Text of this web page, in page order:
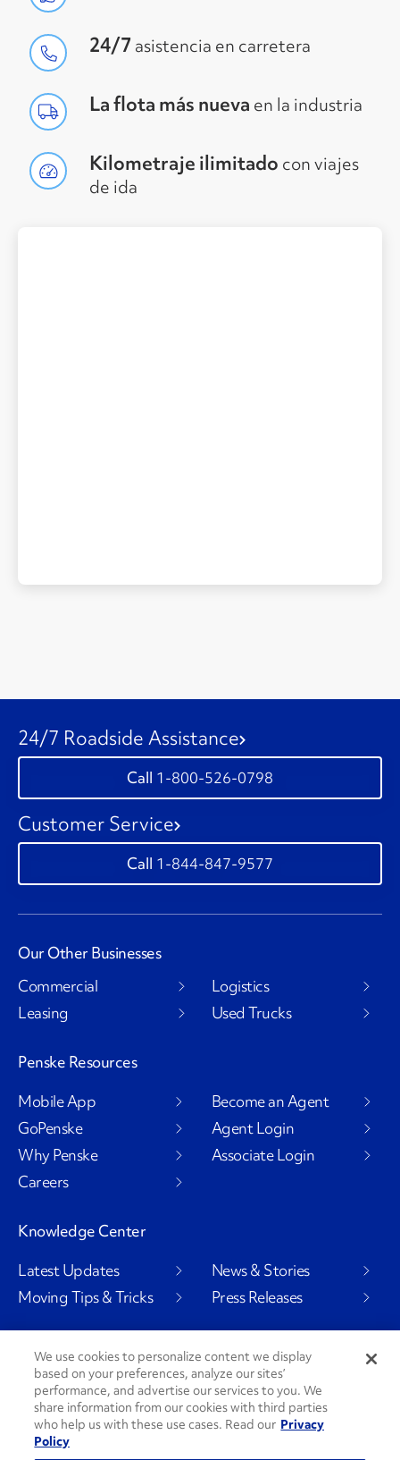
24/7 asistencia en carretera
La flota más nueva en la industria
Kilometraje ilimitado con viajes
de ida
24/7 Roadside Assistance
1-800-526-0798
Customer Service
1-844-847-9577
Our Other Businesses
Commercial
Leasing
Logistics
Used Trucks
Penske Resources
Mobile App
GoPenske
Why Penske
Careers
Become an Agent
Agent Login
Associate Login
Knowledge Center
Latest Updates
Moving Tips & Tricks
News & Stories
Press Releases
Social Channels
PenskeCares
We use cookies to personalize content we display
based on your preferences, analyze our sites’
performance, and advertise our services to you. We
share information from our cookies with third parties
who help us with these use cases. Read our Privacy
Policy